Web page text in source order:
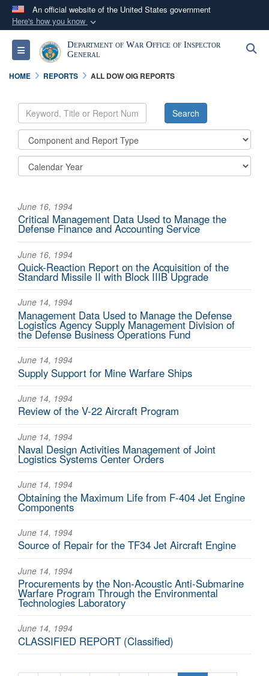
An official website of the United States government
Here's how you know
Official websites use .mil
A.milwebsite belongs to an official U.S.
Department of Defense organization in the United
Secure .mil websites use HTTPS
lock ( orhttps://
connected to the .mil website. Share sensitive
information only on official, secure websites.
Toggle navigationDepartment of War Office of Inspector
General
HOME REPORTS ALL DOW OIG REPORTS
June 16, 1994
Critical Management Data Used to Manage the
Defense Finance and Accounting Service
June 16, 1994
Quick-Reaction Report on the Acquisition of the
Standard Missile II with Block IIIB Upgrade
June 14, 1994
Management Data Used to Manage the Defense
Logistics Agency Supply Management Division of
the Defense Business Operations Fund
June 14, 1994
Supply Support for Mine Warfare Ships
June 14, 1994
Review of the V-22 Aircraft Program
June 14, 1994
Naval Design Activities Management of Joint
Logistics Systems Center Orders
June 14, 1994
Obtaining the Maximum Life from F-404 Jet Engine
Components
June 14, 1994
Source of Repair for the TF34 Jet Aircraft Engine
June 14, 1994
Procurements by the Non-Acoustic Anti-Submarine
Warfare Program Through the Environmental
Technologies Laboratory
June 14, 1994
CLASSIFIED REPORT (Classified)